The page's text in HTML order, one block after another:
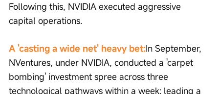
Following this, NVIDIA executed aggressive
capital operations.
A 'casting a wide net' heavy bet:In September,
NVentures, under NVIDIA, conducted a 'carpet
bombing' investment spree across three
technological pathways within a week: leading a